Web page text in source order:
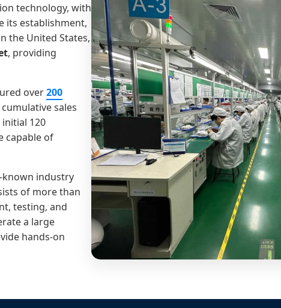
technology, with
its establishment,
the United States,
, providing
over200
sales
120
capable of
known industry
of more than
testing, and
a large
hands-on